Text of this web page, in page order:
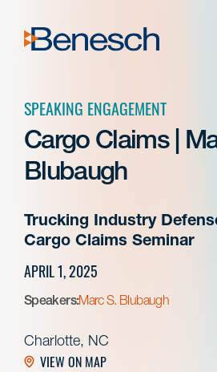
content
SPEAKING ENGAGEMENT
Cargo Claims |
Blubaugh
Trucking Industry
Cargo Claims Seminar
APRIL 1, 2025
Speakers:Marc S. Blubaugh
Charlotte, NC
VIEW ON MAP